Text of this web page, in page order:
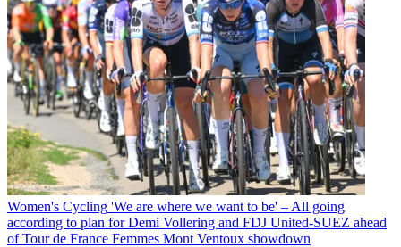
Women's Cycling 'We are where we want to be' – All going
according to plan for Demi Vollering and FDJ United-SUEZ ahead
of Tour de France Femmes Mont Ventoux showdown